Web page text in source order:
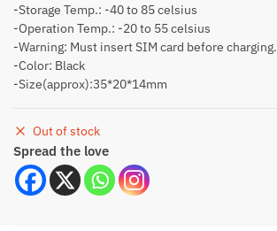
-Storage Temp.: -40 to 85 celsius
-Operation Temp.: -20 to 55 celsius
-Warning: Must insert SIM card before charging.
-Color: Black
-Size(approx):35*20*14mm
Out of stock
Spread the love